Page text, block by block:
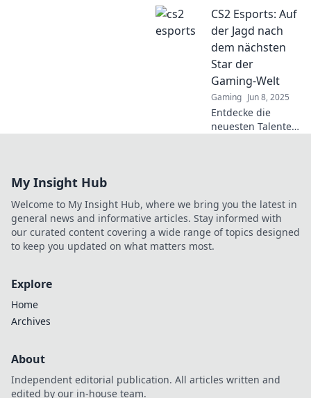
wo Taktik und
Chaos
aufeinandertreffen!
und spannende
Spiele warten auf
dich!
CS2 Esports: Auf
der Jagd nach
dem nächsten
Star der
Gaming-Welt
Gaming Jun 8, 2025
Entdecke die
neuesten Talente
dabei und
verpasse nichts!
My Insight Hub
Welcome to My Insight Hub, where we bring you the latest in
general news and informative articles. Stay informed with
our curated content covering a wide range of topics designed
to keep you updated on what matters most.
Explore
Home
Archives
About
Independent editorial publication. All articles written and
edited by our in-house team.